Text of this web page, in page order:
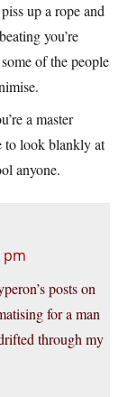
up a rope and
you’re
of the people
a master
to look blankly at
anyone.
pm
posts on
for a man
through my